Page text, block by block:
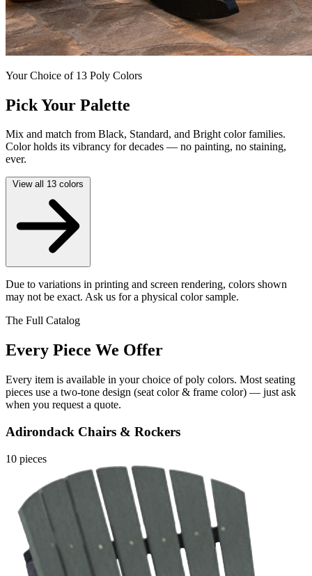
Your Choice of 13 Poly Colors
Pick Your Palette
Mix and match from Black, Standard, and Bright color families.
Color holds its vibrancy for decades — no painting, no staining,
ever.
View all 13 colors
Due to variations in printing and screen rendering, colors shown
may not be exact. Ask us for a physical color sample.
The Full Catalog
Every Piece We Offer
Every item is available in your choice of poly colors. Most seating
pieces use a two-tone design (seat color & frame color) — just ask
when you request a quote.
Adirondack Chairs & Rockers
10 pieces